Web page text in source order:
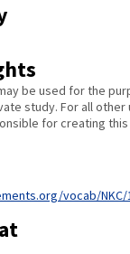
be used for the
study. For all
for creating
vocab/NKC/